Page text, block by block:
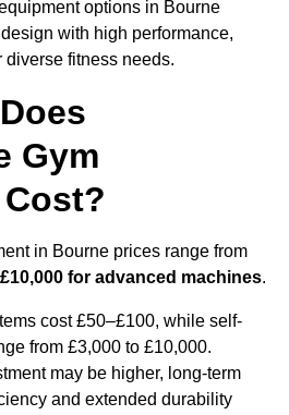
options in Bourne
with high performance,
diverse fitness needs.
Gym
in Bourne prices range from
for advanced machines.
cost £50–£100, while self-
from £3,000 to £10,000.
may be higher, long-term
and extended durability